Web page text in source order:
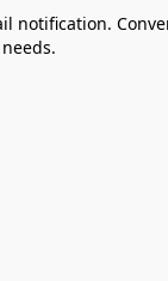
notification.